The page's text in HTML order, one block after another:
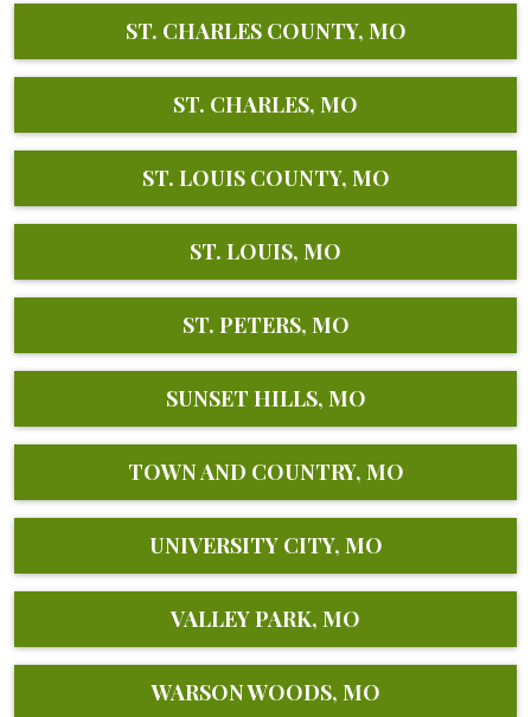
ST. CHARLES COUNTY, MO
ST. CHARLES, MO
ST. LOUIS COUNTY, MO
ST. LOUIS, MO
ST. PETERS, MO
SUNSET HILLS, MO
TOWN AND COUNTRY, MO
UNIVERSITY CITY, MO
VALLEY PARK, MO
WARSON WOODS, MO